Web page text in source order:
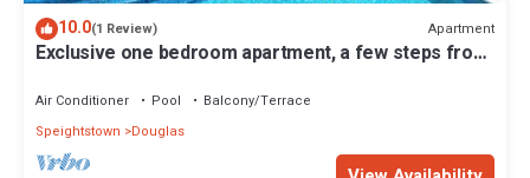
10.0(1 Review) Apartment
Exclusive one bedroom apartment, a few steps from
Air Conditioner Pool
Balcony/Terrace
Speightstown
Douglas